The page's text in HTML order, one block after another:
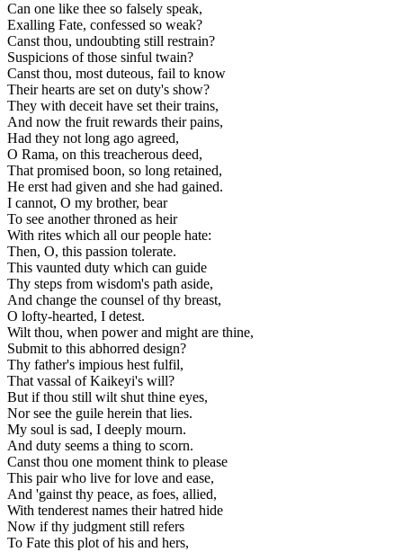
Can one like thee so falsely speak,
Exalling Fate, confessed so weak?
Canst thou, undoubting still restrain?
Suspicions of those sinful twain?
Canst thou, most duteous, fail to know
Their hearts are set on duty's show?
They with deceit have set their trains,
And now the fruit rewards their pains,
Had they not long ago agreed,
O Rama, on this treacherous deed,
That promised boon, so long retained,
He erst had given and she had gained.
I cannot, O my brother, bear
To see another throned as heir
With rites which all our people hate:
Then, O, this passion tolerate.
This vaunted duty which can guide
Thy steps from wisdom's path aside,
And change the counsel of thy breast,
O lofty-hearted, I detest.
Wilt thou, when power and might are thine,
Submit to this abhorred design?
Thy father's impious hest fulfil,
That vassal of Kaikeyi's will?
But if thou still wilt shut thine eyes,
Nor see the guile herein that lies.
My soul is sad, I deeply mourn.
And duty seems a thing to scorn.
Canst thou one moment think to please
This pair who live for love and ease,
And 'gainst thy peace, as foes, allied,
With tenderest names their hatred hide
Now if thy judgment still refers
To Fate this plot of his and hers,